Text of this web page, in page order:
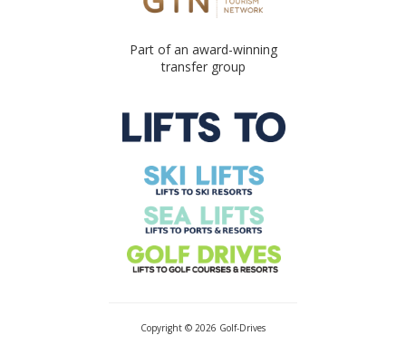
Part of an award-winning
transfer group
Copyright © 2026 Golf-Drives